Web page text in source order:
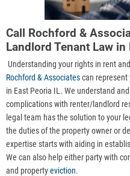
Call Rochford &
Landlord Tenant Law in
Understanding your rights in rent
Rochford & Associatescan represent
in East Peoria IL. We understand
complications with renter/landlord
legal team has the solution to your
the duties of the property owner or
expertise starts with aiding in
We can also help either party with
and propertyeviction.